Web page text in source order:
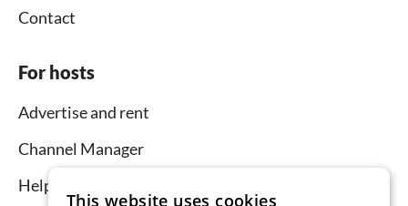
Contact
For hosts
Advertise and rent
Channel Manager
Help for hosts
This website uses cookies